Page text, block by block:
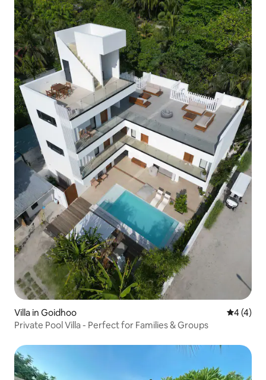
Villa in Goidhoo 4 out of
4 (4)
Private Pool Villa - Perfect for Families & Groups